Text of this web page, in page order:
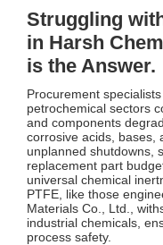
Struggling
in Harsh
is the Answer.
Procurement
petrochemical sectors
and components
corrosive acids, bases,
unplanned shutdowns,
replacement part
universal chemical
PTFE, like those
Materials Co., Ltd.,
industrial chemicals,
process safety.